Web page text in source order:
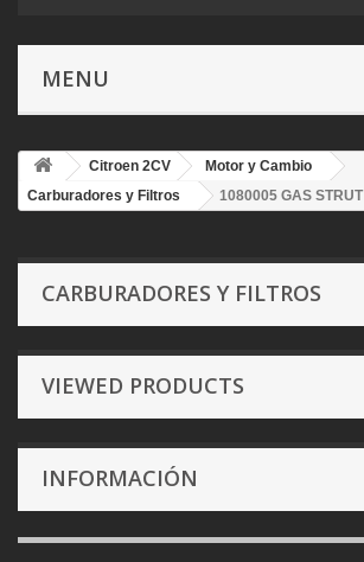
MENU
Citroen 2CV
Motor y Cambio
Carburadores y Filtros
1080005 GAS STRUT
CARBURADORES Y FILTROS
VIEWED PRODUCTS
INFORMACIÓN